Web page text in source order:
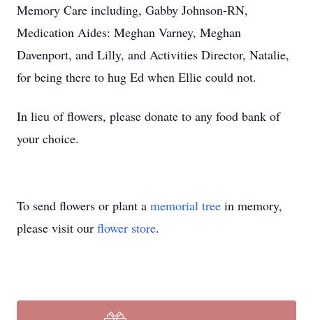
Memory Care including, Gabby Johnson-RN,
Medication Aides: Meghan Varney, Meghan
Davenport, and Lilly, and Activities Director, Natalie,
for being there to hug Ed when Ellie could not.
In lieu of flowers, please donate to any food bank of
your choice.
To send flowers or plant a memorial tree in memory,
please visit our flower store.